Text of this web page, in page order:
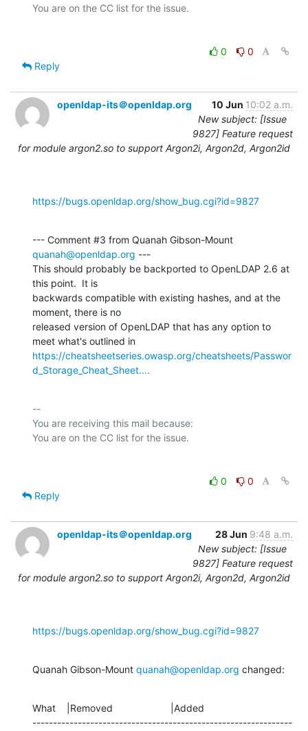
0
0
Reply
openldap-its＠openldap.org 10 Jun 10:02 a.m.
New subject: [Issue
9827] Feature request
for module argon2.so to support Argon2i, Argon2d, Argon2id
https://bugs.openldap.org/show_bug.cgi?id=9827
quanah@openldap.org ---
This should probably be backported to OpenLDAP 2.6 at
this point.  It is
backwards compatible with existing hashes, and at the
moment, there is no
released version of OpenLDAP that has any option to
https://cheatsheetseries.owasp.org/cheatsheets/Passwor
d_Storage_Cheat_Sheet....
--
You are receiving this mail because:
0
0
Reply
openldap-its＠openldap.org 28 Jun 9:48 a.m.
New subject: [Issue
9827] Feature request
for module argon2.so to support Argon2i, Argon2d, Argon2id
https://bugs.openldap.org/show_bug.cgi?id=9827
Quanah Gibson-Mount quanah@openldap.org changed:
What    |Removed                     |Added
---------------------------------------------------------------